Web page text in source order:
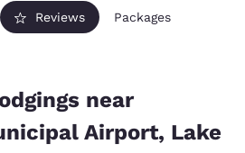
Reviews Packages
near
Airport, Lake